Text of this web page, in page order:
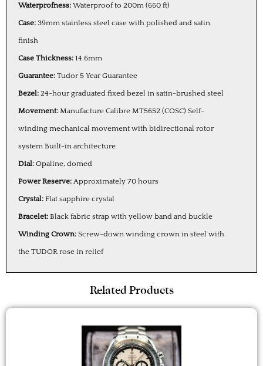
Waterprofness: Waterproof to 200m (660 ft)
Case: 39mm stainless steel case with polished and satin
finish
Case Thickness: 14.6mm
Guarantee: Tudor 5 Year Guarantee
Bezel: 24-hour graduated fixed bezel in satin-brushed steel
Movement: Manufacture Calibre MT5652 (COSC) Self-
winding mechanical movement with bidirectional rotor
system Built-in architecture
Dial: Opaline, domed
Power Reserve: Approximately 70 hours
Crystal: Flat sapphire crystal
Bracelet: Black fabric strap with yellow band and buckle
Winding Crown: Screw-down winding crown in steel with
the TUDOR rose in relief
Related Products